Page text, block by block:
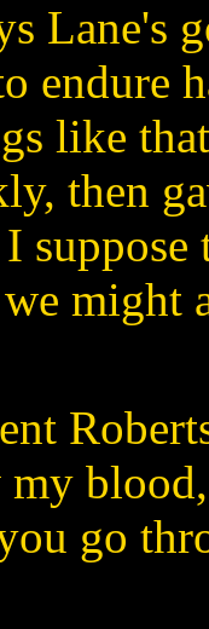
Lane's
endure
like
then
might
go